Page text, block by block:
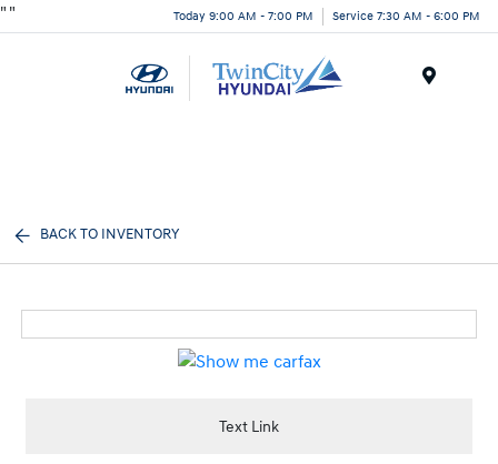
" " Today 9:00 AM - 7:00 PM Service 7:30 AM - 6:00 PM
BACK TO INVENTORY
Text Link